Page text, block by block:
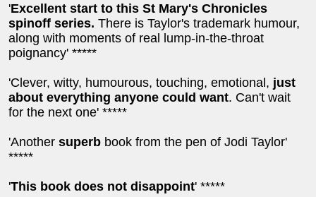
'Excellent start to this St Mary's Chronicles
spinoff series. There is Taylor's trademark humour,
along with moments of real lump-in-the-throat
poignancy' *****
'Clever, witty, humourous, touching, emotional, just
about everything anyone could want. Can't wait
for the next one' *****
'Another superb book from the pen of Jodi Taylor'
*****
'This book does not disappoint' *****